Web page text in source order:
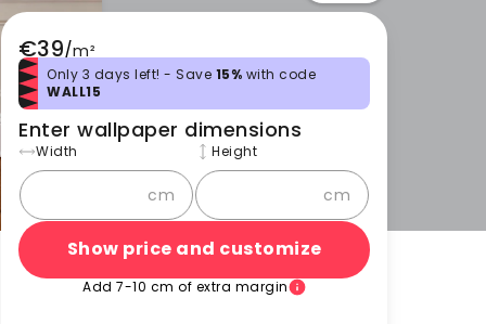
€39/m²
Only 3 days left! - Save 15% with code
WALL15
Enter wallpaper dimensions
Width
cm
Height
cm
Show price and customize
Add 7-10 cm of extra margin